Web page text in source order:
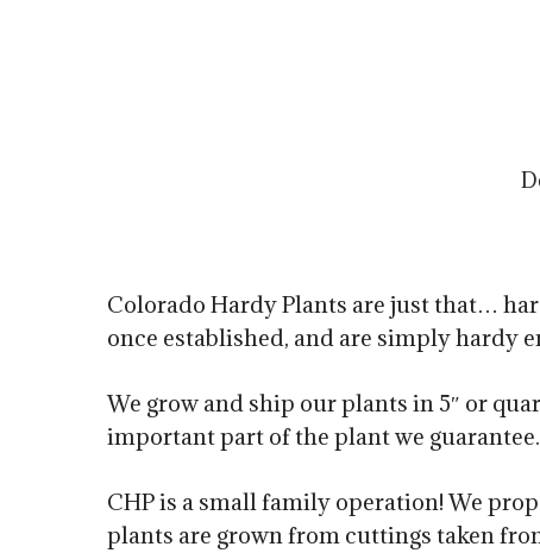
Colorado Hardy Plants are just that…
once established, and are simply hardy
We grow and ship our plants in 5″ or
important part of the plant we
CHP is a small family operation! We
plants are grown from cuttings taken